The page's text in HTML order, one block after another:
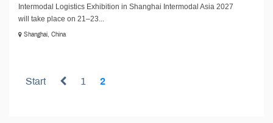
Intermodal Logistics Exhibition in Shanghai Intermodal Asia 2027
will take place on 21–23...
Shanghai, China
Start 1 2